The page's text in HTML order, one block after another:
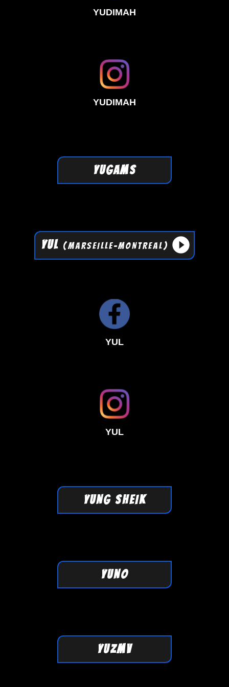
YUDIMAH
YUDIMAH
YUGAMS
YUL (MARSEILLE-MONTREAL) play_circle_filled
YUL
YUL
YUNG SHEIK
YUNO
YUZMV